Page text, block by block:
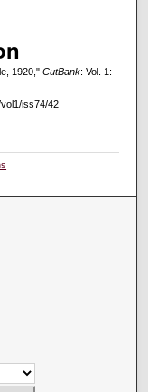
1920," CutBank: Vol. 1:
iss74/42